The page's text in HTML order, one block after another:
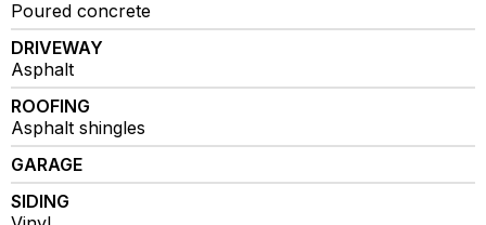
Poured concrete
DRIVEWAY
Asphalt
ROOFING
Asphalt shingles
GARAGE
SIDING